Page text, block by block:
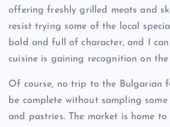
offering freshly grilled meats and
resist trying some of the local
bold and full of character, and I can
cuisine is gaining recognition on
Of course, no trip to the Bulgarian
be complete without sampling
and pastries. The market is home to